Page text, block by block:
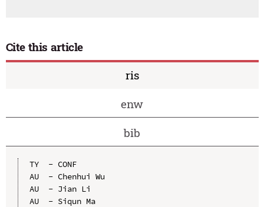
Cite this article
ris
enw
bib
TY  - CONF
AU  - Chenhui Wu
AU  - Jian Li
AU  - Siqun Ma